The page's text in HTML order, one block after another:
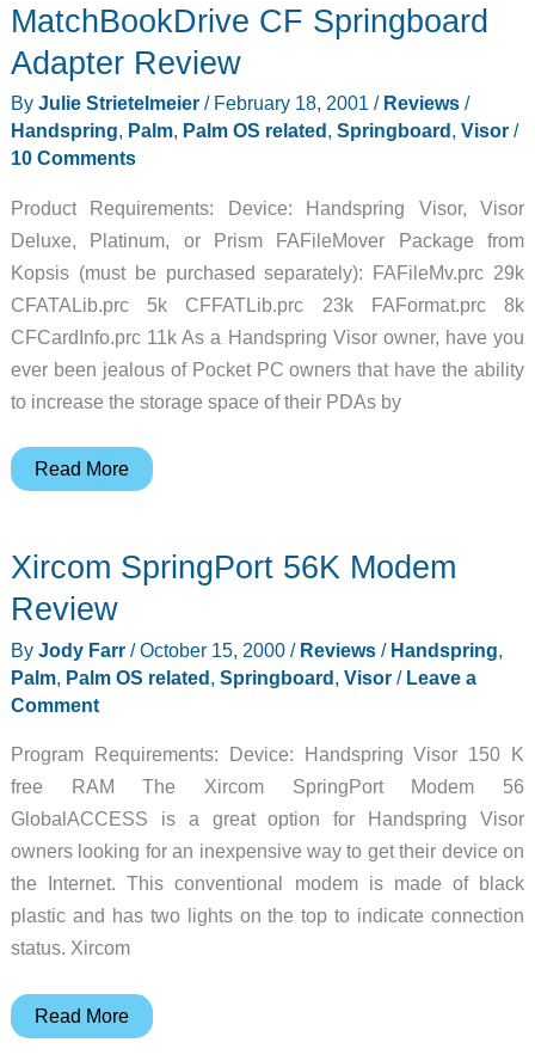
MatchBookDrive CF Springboard
Adapter Review
By Julie Strietelmeier / February 18, 2001 / Reviews/
Handspring, Palm, Palm OS related , Springboard , Visor/
10 Comments
Product Requirements: Device: Handspring Visor, Visor
Deluxe, Platinum, or Prism FAFileMover Package from
Kopsis (must be purchased separately): FAFileMv.prc 29k
CFATALib.prc 5k CFFATLib.prc 23k FAFormat.prc 8k
CFCardInfo.prc 11k As a Handspring Visor owner, have you
ever been jealous of Pocket PC owners that have the ability
to increase the storage space of their PDAs by
MatchBookDrive
Adapter
Review
Read More
Xircom SpringPort 56K Modem
Review
By Jody Farr /October 15, 2000/ Reviews/ Handspring,
Palm, Palm OS related, Springboard, Visor/ Leave a
Comment
Program Requirements: Device: Handspring Visor 150 K
free RAM The Xircom SpringPort Modem 56
GlobalACCESS is a great option for Handspring Visor
owners looking for an inexpensive way to get their device on
the Internet. This conventional modem is made of black
plastic and has two lights on the top to indicate connection
status. Xircom
Xircom
Read More